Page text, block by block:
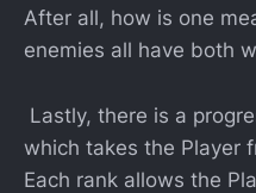
After all, how is one
enemies all have both
Lastly, there is a
which takes the Player
Each rank allows the